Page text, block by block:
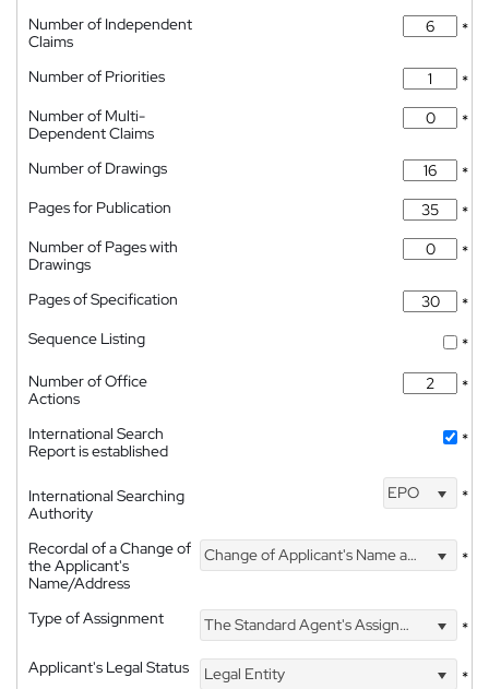
Number of Independent
Claims
*
Number of Priorities
*
Number of Multi-
Dependent Claims
*
Number of Drawings
*
Pages for Publication
*
Number of Pages with
Drawings
*
Pages of Specification
*
Sequence Listing
*
Number of Office
Actions
*
International Search
Report is established
*
International Searching
Authority
EPO *
Recordal of a Change of
the Applicant's
Name/Address
Change of Applicant's Name and Address *
Type of Assignment The Standard Agent's Assignment
*
Applicant's Legal Status
Legal Entity *